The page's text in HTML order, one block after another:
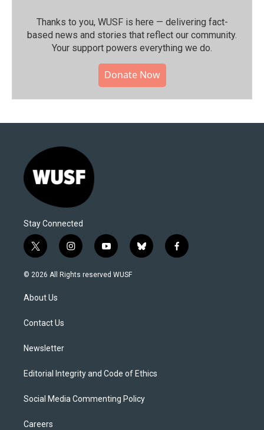
Thanks to you, WUSF is here — delivering fact-
based news and stories that reflect our community.⁠
Your support powers everything we do.
Donate Now
Stay Connected
t
w
i
t
e
i
n
s
y
o
u
b
l
f
a
© 2026 All Rights reserved WUSF
About Us
Contact Us
Newsletter
Editorial Integrity and Code of Ethics
Social Media Commenting Policy
Careers